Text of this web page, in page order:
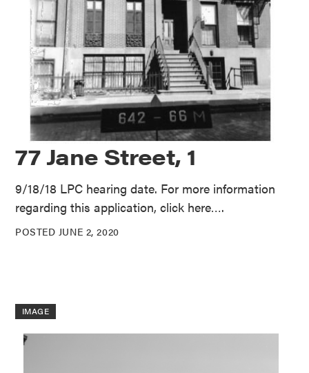
77 Jane Street, 1
9/18/18 LPC hearing date. For more information
regarding this application, click here….
POSTED JUNE 2, 2020
IMAGE